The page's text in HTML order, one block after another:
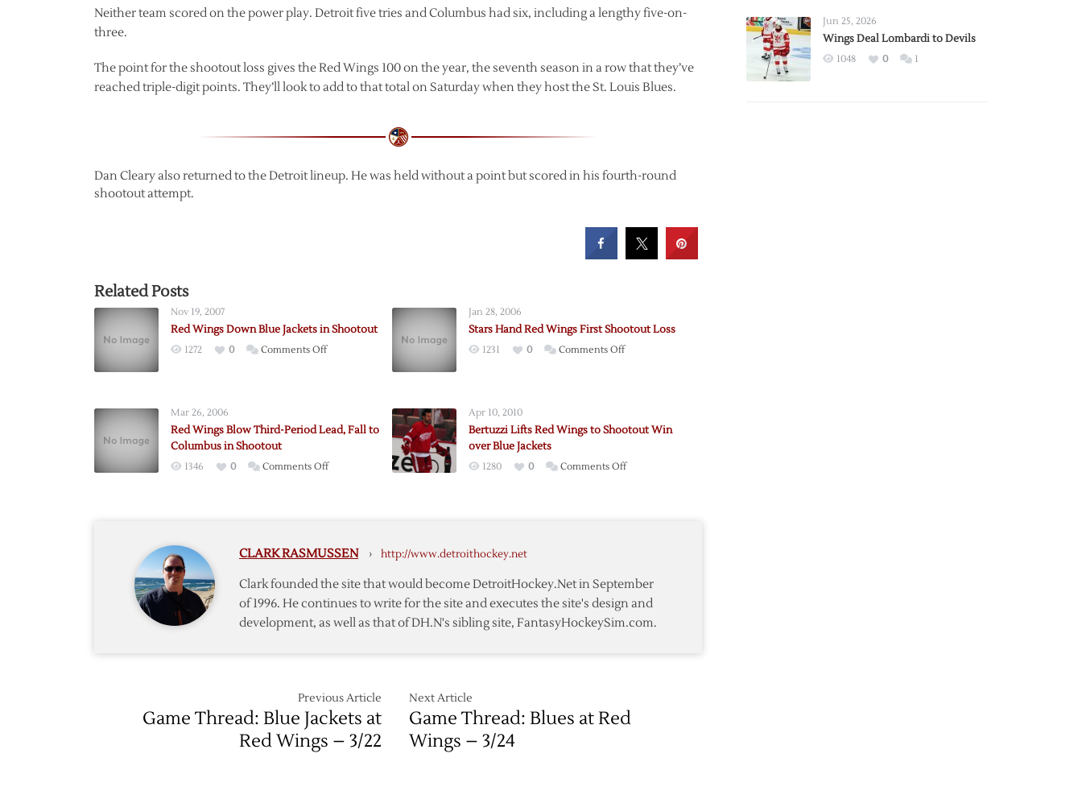
Neither team scored on the power play. Detroit five tries and Columbus had six, including a lengthy five-on-
three.
The point for the shootout loss gives the Red Wings 100 on the year, the seventh season in a row that they’ve
reached triple-digit points. They’ll look to add to that total on Saturday when they host the St. Louis Blues.
Dan Cleary also returned to the Detroit lineup. He was held without a point but scored in his fourth-round
shootout attempt.
Related Posts
Nov 19, 2007
Red Wings Down Blue Jackets in Shootout
1272 0 Comments Offon
Jackets
Shootout
Jan 28, 2006
Stars Hand Red Wings First Shootout Loss
1231 0 Comments Offon
First
Loss
Mar 26, 2006
Red Wings Blow Third-Period Lead, Fall to
Columbus in Shootout
1346 0 Comments Offon
Period
Fall
to
Columbus
Apr 10, 2010
Bertuzzi Lifts Red Wings to Shootout Win
over Blue Jackets
1280 0 Comments Offon
Win
over
Blue
CLARK RASMUSSEN › http://www.detroithockey.net
Clark founded the site that would become DetroitHockey.Net in September
of 1996. He continues to write for the site and executes the site's design and
development, as well as that of DH.N's sibling site, FantasyHockeySim.com.
Previous Article
Game Thread: Blue Jackets at
Red Wings – 3/22
Next Article
Game Thread: Blues at Red
Wings – 3/24
2026
Exhibition
Jun 25, 2026
Wings Deal Lombardi to Devils
1048 0 1